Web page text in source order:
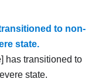
to non-
state.
has transitioned to
state.